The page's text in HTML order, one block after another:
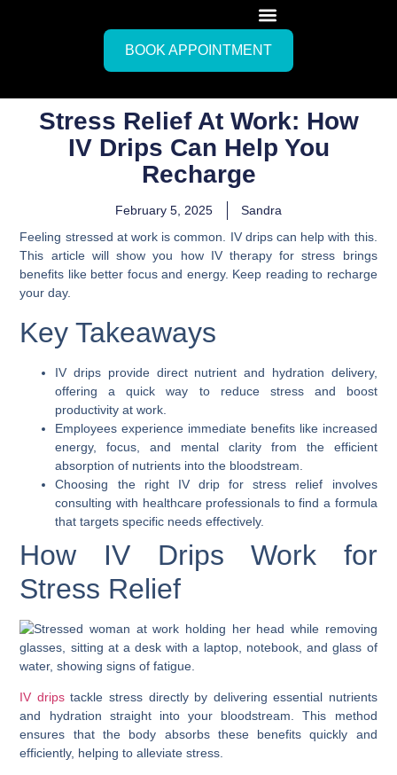
BOOK APPOINTMENT
Stress Relief At Work: How
IV Drips Can Help You
Recharge
February 5, 2025
Sandra
Feeling stressed at work is common. IV drips can help with this.
This article will show you how IV therapy for stress brings
benefits like better focus and energy. Keep reading to recharge
your day.
Key Takeaways
IV drips provide direct nutrient and hydration delivery,
offering a quick way to reduce stress and boost
productivity at work.
Employees experience immediate benefits like increased
energy, focus, and mental clarity from the efficient
absorption of nutrients into the bloodstream.
Choosing the right IV drip for stress relief involves
consulting with healthcare professionals to find a formula
that targets specific needs effectively.
How IV Drips Work for
Stress Relief
IV dripstackle stress directly by delivering essential nutrients
and hydration straight into your bloodstream. This method
ensures that the body absorbs these benefits quickly and
efficiently, helping to alleviate stress.